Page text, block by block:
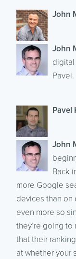
John
John
digital
Pavel.
Pavel
John
Back
more Google
devices than on
even more so
they’re going to
that their
at whether your